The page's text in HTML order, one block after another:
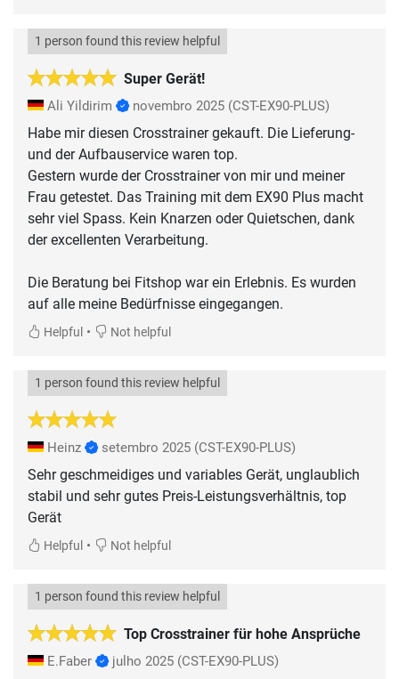
Super Gerät!
1 person found this review helpful
Ali Yildirim novembro 2025 (CST-EX90-PLUS)
Habe mir diesen Crosstrainer gekauft. Die Lieferung-
und der Aufbauservice waren top.
Gestern wurde der Crosstrainer von mir und meiner
Frau getestet. Das Training mit dem EX90 Plus macht
sehr viel Spass. Kein Knarzen oder Quietschen, dank
der excellenten Verarbeitung.
Die Beratung bei Fitshop war ein Erlebnis. Es wurden
auf alle meine Bedürfnisse eingegangen.
Helpful • Not helpful
1 person found this review helpful
Heinz setembro 2025 (CST-EX90-PLUS)
Sehr geschmeidiges und variables Gerät, unglaublich
stabil und sehr gutes Preis-Leistungsverhältnis, top
Gerät
Helpful • Not helpful
Top Crosstrainer für hohe Ansprüche
1 person found this review helpful
E.Faber julho 2025 (CST-EX90-PLUS)